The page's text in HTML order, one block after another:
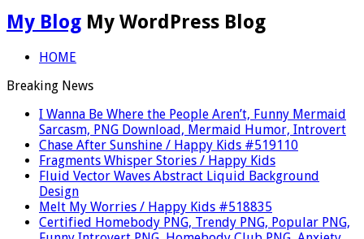
My Blog My WordPress Blog
HOME
Breaking News
I Wanna Be Where the People Aren’t, Funny Mermaid
Sarcasm, PNG Download, Mermaid Humor, Introvert
Chase After Sunshine / Happy Kids #519110
Fragments Whisper Stories / Happy Kids
Fluid Vector Waves Abstract Liquid Background
Design
Melt My Worries / Happy Kids #518835
Certified Homebody PNG, Trendy PNG, Popular PNG,